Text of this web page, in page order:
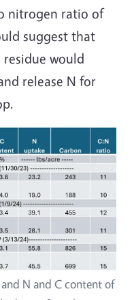
nitrogen ratio of
suggest that
would
release N for
N and C content of